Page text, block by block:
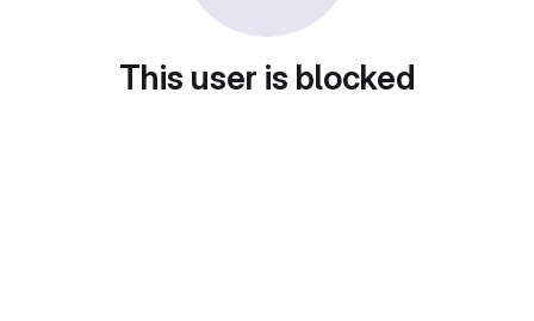
This user is blocked